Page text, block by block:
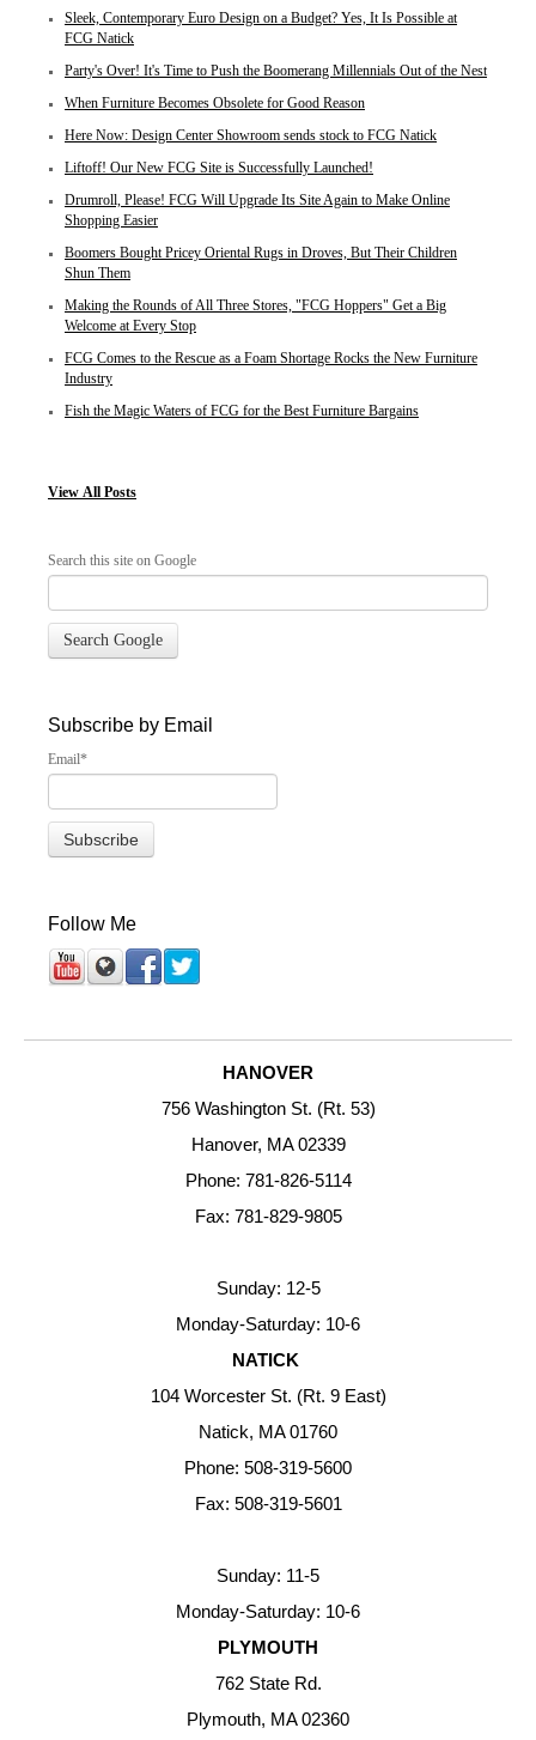
Sleek, Contemporary Euro Design on a Budget? Yes, It Is Possible at
FCG Natick
Party's Over! It's Time to Push the Boomerang Millennials Out of the Nest
When Furniture Becomes Obsolete for Good Reason
Here Now: Design Center Showroom sends stock to FCG Natick
Liftoff! Our New FCG Site is Successfully Launched!
Drumroll, Please! FCG Will Upgrade Its Site Again to Make Online
Shopping Easier
Boomers Bought Pricey Oriental Rugs in Droves, But Their Children
Shun Them
Making the Rounds of All Three Stores, "FCG Hoppers" Get a Big
Welcome at Every Stop
FCG Comes to the Rescue as a Foam Shortage Rocks the New Furniture
Industry
Fish the Magic Waters of FCG for the Best Furniture Bargains
View All Posts
Search this site on Google
Search Google
Subscribe by Email
Email*
Follow Me
HANOVER
756 Washington St. (Rt. 53)
Hanover, MA 02339
Phone: 781-826-5114
Fax: 781-829-9805
Sunday: 12-5
Monday-Saturday: 10-6
NATICK
104 Worcester St. (Rt. 9 East)
Natick, MA 01760
Phone: 508-319-5600
Fax: 508-319-5601
Sunday: 11-5
Monday-Saturday: 10-6
PLYMOUTH
762 State Rd.
Plymouth, MA 02360